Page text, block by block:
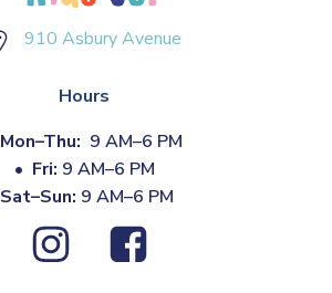
910 Asbury Avenue
Hours
Mon–Thu: 9 AM–6 PM
• Fri: 9 AM–6 PM
Sat–Sun: 9 AM–6 PM